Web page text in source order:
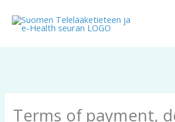
Terms of payment,